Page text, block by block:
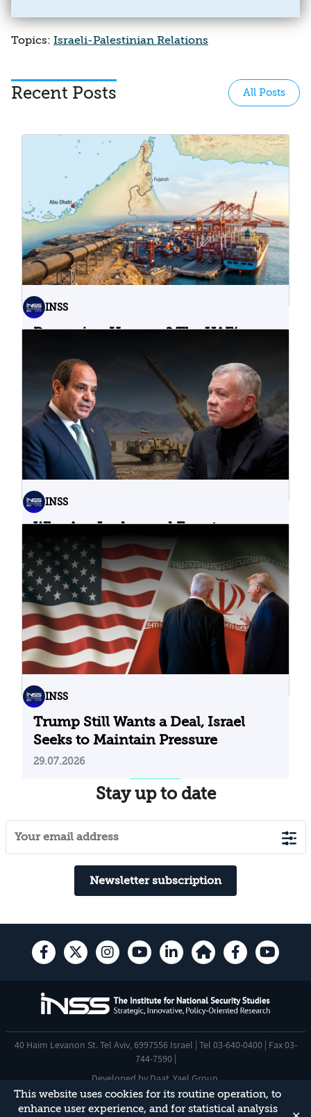
This website uses cookies for its routine operation, to
enhance user experience, and for statistical analysis
Topics: Israeli-Palestinian Relations
Recent Posts All Posts
INSS
Bypassing Hormuz? The UAE’s
04.08.2026
INSS
Why Are Jordan and Egypt
Containing Iranian Attacks on
Their Territory?
02.08.2026
INSS
Trump Still Wants a Deal, Israel
Seeks to Maintain Pressure
29.07.2026
Stay up to date
Newsletter subscription
40 Haim Levanon St. Tel Aviv, 6997556 Israel | Tel 03-640-0400 | Fax 03-
744-7590 |
Developed by Daat Yael Group
Accessibility Statement